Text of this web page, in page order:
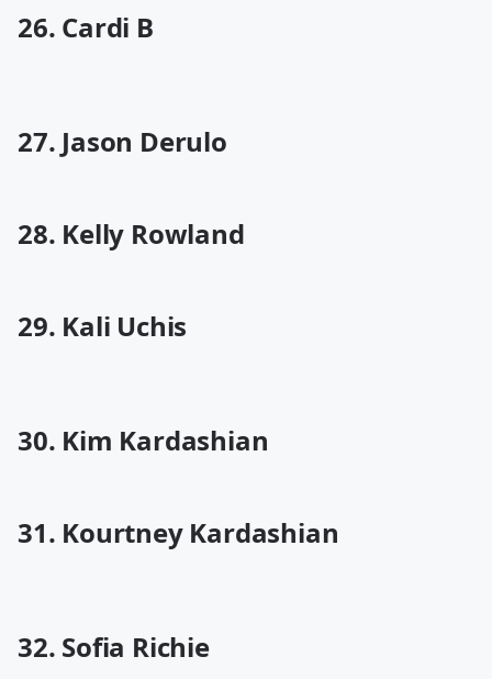
26. Cardi B
27. Jason Derulo
28. Kelly Rowland
29. Kali Uchis
30. Kim Kardashian
31. Kourtney Kardashian
32. Sofia Richie